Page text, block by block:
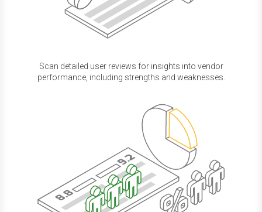
Scan detailed user reviews for insights into vendor
performance, including strengths and weaknesses.